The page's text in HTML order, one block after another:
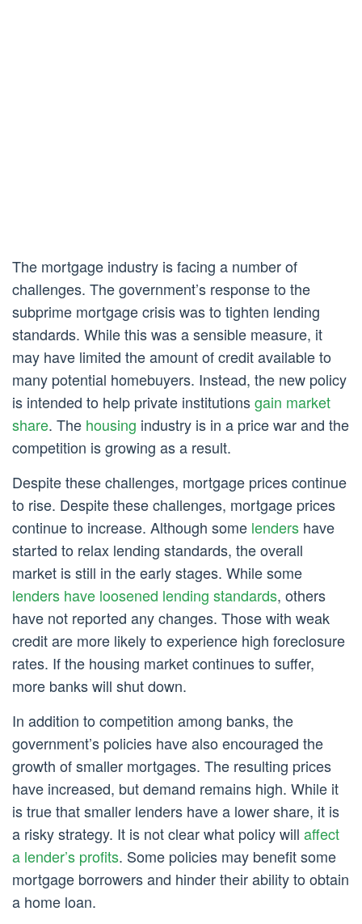
The mortgage industry is facing a number of
challenges. The government’s response to the
subprime mortgage crisis was to tighten lending
standards. While this was a sensible measure, it
may have limited the amount of credit available to
many potential homebuyers. Instead, the new policy
is intended to help private institutionsgain market
share. The housing industry is in a price war and the
competition is growing as a result.
Despite these challenges, mortgage prices continue
to rise. Despite these challenges, mortgage prices
continue to increase. Although some lenders have
started to relax lending standards, the overall
market is still in the early stages. While some
lenders have loosened lending standards, others
have not reported any changes. Those with weak
credit are more likely to experience high foreclosure
rates. If the housing market continues to suffer,
more banks will shut down.
In addition to competition among banks, the
government’s policies have also encouraged the
growth of smaller mortgages. The resulting prices
have increased, but demand remains high. While it
is true that smaller lenders have a lower share, it is
a risky strategy. It is not clear what policy will affect
a lender’s profits. Some policies may benefit some
mortgage borrowers and hinder their ability to obtain
a home loan.